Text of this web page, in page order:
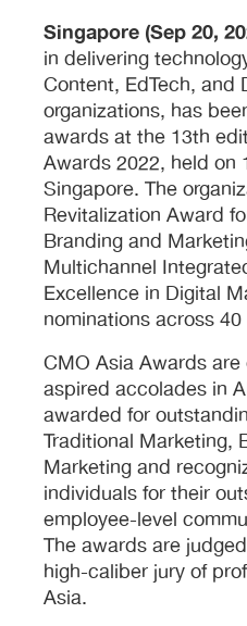
Singapore (Sep 20,
in delivering
Content, EdTech, and
organizations, has
awards at the 13th
Awards 2022, held on
Singapore. The
Revitalization Award
Branding and
Multichannel
Excellence in Digital
nominations across
CMO Asia Awards
aspired accolades in
awarded for
Traditional Marketing,
Marketing and
individuals for their
employee-level
The awards are
high-caliber jury of
Asia.